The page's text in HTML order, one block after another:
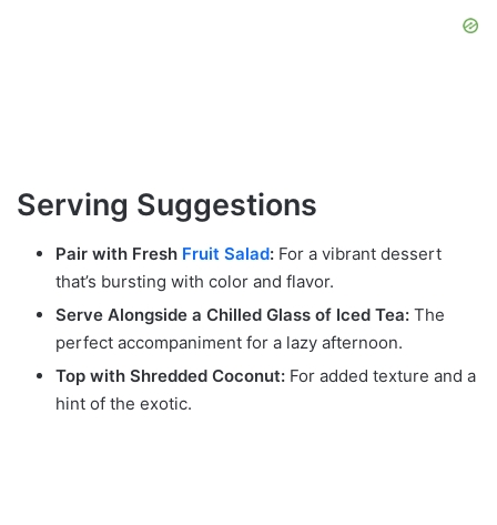
Serving Suggestions
Pair with Fresh Fruit Salad: For a vibrant dessert
that’s bursting with color and flavor.
Serve Alongside a Chilled Glass of Iced Tea: The
perfect accompaniment for a lazy afternoon.
Top with Shredded Coconut: For added texture and a
hint of the exotic.